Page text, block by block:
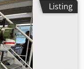
Listing